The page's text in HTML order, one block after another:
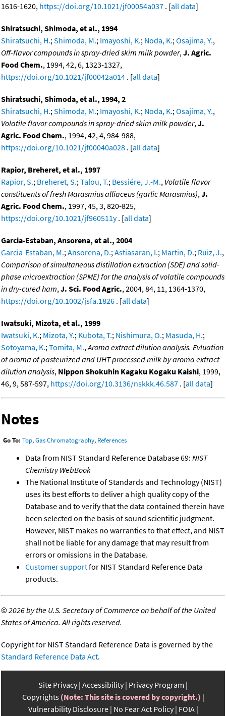
1616-1620, https://doi.org/10.1021/jf00054a037 . [all data]
Shiratsuchi, Shimoda, et al., 1994
Shiratsuchi, H.; Shimoda, M.; Imayoshi, K.; Noda, K.; Osajima, Y.,
Off-flavor compounds in spray-dried skim milk powder, J. Agric.
Food Chem., 1994, 42, 6, 1323-1327,
https://doi.org/10.1021/jf00042a014 . [all data]
Shiratsuchi, Shimoda, et al., 1994, 2
Shiratsuchi, H.; Shimoda, M.; Imayoshi, K.; Noda, K.; Osajima, Y.,
Volatile flavor compounds in spray-dried skim milk powder, J.
Agric. Food Chem., 1994, 42, 4, 984-988,
https://doi.org/10.1021/jf00040a028 . [all data]
Rapior, Breheret, et al., 1997
Rapior, S.; Breheret, S.; Talou, T.; Bessiére, J.-M., Volatile flavor
constituents of fresh Marasmius alliaceus (garlic Marasmius), J.
Agric. Food Chem., 1997, 45, 3, 820-825,
https://doi.org/10.1021/jf960511y. [all data]
Garcia-Estaban, Ansorena, et al., 2004
Garcia-Estaban, M.; Ansorena, D.; Astiasaran, I.; Martin, D.; Ruiz, J.,
Comparison of simultaneous distillation extraction (SDE) and solid-
phase microextraction (SPME) for the analysis of volatile compounds
in dry-cured ham, J. Sci. Food Agric., 2004, 84, 11, 1364-1370,
https://doi.org/10.1002/jsfa.1826 . [all data]
Iwatsuki, Mizota, et al., 1999
Iwatsuki, K.; Mizota, Y.; Kubota, T.; Nishimura, O.; Masuda, H.;
Sotoyama, K.; Tomita, M., Aroma extract dilution analysis. Evluation
of aroma of pasteurized and UHT processed milk by aroma extract
dilution analysis, Nippon Shokuhin Kagaku Kogaku Kaishi, 1999,
46, 9, 587-597, https://doi.org/10.3136/nskkk.46.587 . [all data]
Notes
Go To: Top,Gas Chromatography, References
Data from NIST Standard Reference Database 69: NIST
Chemistry WebBook
The National Institute of Standards and Technology (NIST)
uses its best efforts to deliver a high quality copy of the
Database and to verify that the data contained therein have
been selected on the basis of sound scientific judgment.
However, NIST makes no warranties to that effect, and NIST
shall not be liable for any damage that may result from
errors or omissions in the Database.
Customer supportfor NIST Standard Reference Data
products.
©2026 by the U.S. Secretary of Commerce on behalf of the United
States of America. All rights reserved.
Copyright for NIST Standard Reference Data is governed by the
Standard Reference Data Act.
Site Privacy Accessibility Privacy Program
Copyrights (Note: This site is covered by copyright.)
Vulnerability Disclosure No Fear Act Policy FOIA